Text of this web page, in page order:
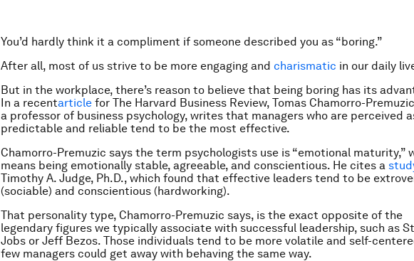
You’d hardly think it a compliment if someone described you as “boring.”
After all, most of us strive to be more engaging and charismatic in our daily
But in the workplace, there’s reason to believe that being boring has its
In a recentarticle for The Harvard Business Review, Tomas Chamorro-
a professor of business psychology, writes that managers who are perceived
predictable and reliable tend to be the most effective.
Chamorro-Premuzic says the term psychologists use is “emotional maturity,”
means being emotionally stable, agreeable, and conscientious. He cites a
Timothy A. Judge, Ph.D., which found that effective leaders tend to be
(sociable) and conscientious (hardworking).
That personality type, Chamorro-Premuzic says, is the exact opposite of the
legendary figures we typically associate with successful leadership, such as
Jobs or Jeff Bezos. Those individuals tend to be more volatile and self-
few managers could get away with behaving the same way.